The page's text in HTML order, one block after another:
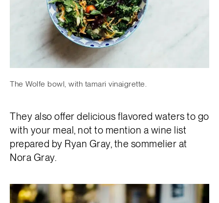
The Wolfe bowl, with tamari vinaigrette.
They also offer delicious flavored waters to go
with your meal, not to mention a wine list
prepared by Ryan Gray, the sommelier at
Nora Gray.